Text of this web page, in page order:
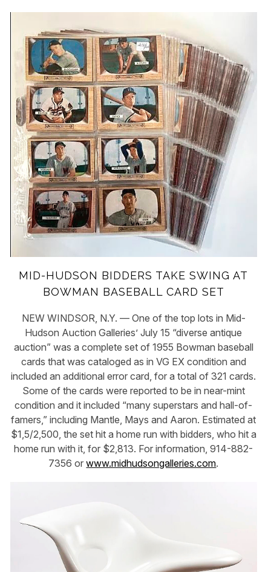
MID-HUDSON BIDDERS TAKE SWING AT
BOWMAN BASEBALL CARD SET
NEW WINDSOR, N.Y. — One of the top lots in Mid-
Hudson Auction Galleries’ July 15 “diverse antique
auction” was a complete set of 1955 Bowman baseball
cards that was cataloged as in VG EX condition and
included an additional error card, for a total of 321 cards.
Some of the cards were reported to be in near-mint
condition and it included “many superstars and hall-of-
famers,” including Mantle, Mays and Aaron. Estimated at
$1,5/2,500, the set hit a home run with bidders, who hit a
home run with it, for $2,813. For information, 914-882-
7356 orwww.midhudsongalleries.com.